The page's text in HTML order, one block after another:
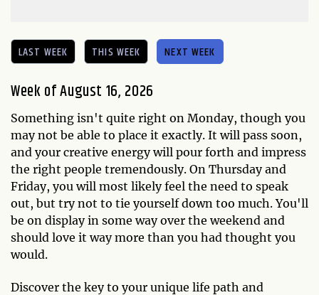
LAST WEEK THIS WEEK NEXT WEEK
Week of August 16, 2026
Something isn't quite right on Monday, though you
may not be able to place it exactly. It will pass soon,
and your creative energy will pour forth and impress
the right people tremendously. On Thursday and
Friday, you will most likely feel the need to speak
out, but try not to tie yourself down too much. You'll
be on display in some way over the weekend and
should love it way more than you had thought you
would.
Discover the key to your unique life path and